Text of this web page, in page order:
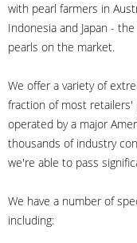
with pearl farmers in
Indonesia and Japan -
pearls on the market.
We offer a variety of
fraction of most retailers'
operated by a major
thousands of industry
we're able to pass
We have a number of
including: